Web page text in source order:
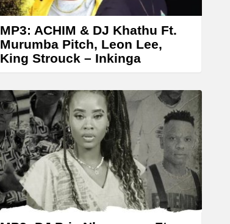
o
w
k
e
s
o
n
c
r
MP3: ACHIM & DJ Khathu Ft.
Murumba Pitch, Leon Lee,
King Strouck – Inkinga